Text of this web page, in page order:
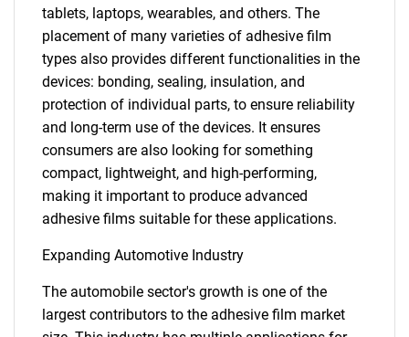
tablets, laptops, wearables, and others. The
placement of many varieties of adhesive film
types also provides different functionalities in the
devices: bonding, sealing, insulation, and
protection of individual parts, to ensure reliability
and long-term use of the devices. It ensures
consumers are also looking for something
compact, lightweight, and high-performing,
making it important to produce advanced
adhesive films suitable for these applications.
Expanding Automotive Industry
The automobile sector's growth is one of the
largest contributors to the adhesive film market